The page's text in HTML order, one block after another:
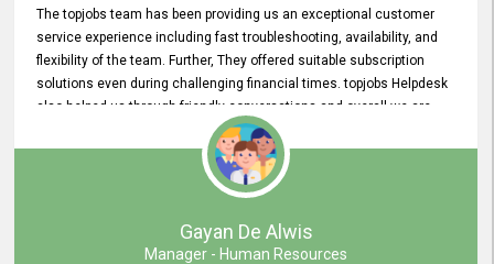
The topjobs team has been providing us an exceptional customer
service experience including fast troubleshooting, availability, and
flexibility of the team. Further, They offered suitable subscription
solutions even during challenging financial times. topjobs Helpdesk
also helped us through friendly conversations and overall we are
having a pleasant experience with them. Furthermore, we express
our gratitude to the entire topjobs team for their remarkable efforts
during their 11-year relationship. Looking forward to continuing our
relationship with them and will not hesitate to recommend their
Gayan De Alwis
Manager - Human Resources